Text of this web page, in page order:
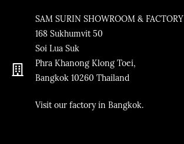
SAM SURIN SHOWROOM & FACTORY
168 Sukhumvit 50
Soi Lua Suk
Phra Khanong Klong Toei,
Bangkok 10260 Thailand
​Visit our factory in Bangkok.